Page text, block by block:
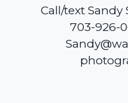
Call/text
703-926-